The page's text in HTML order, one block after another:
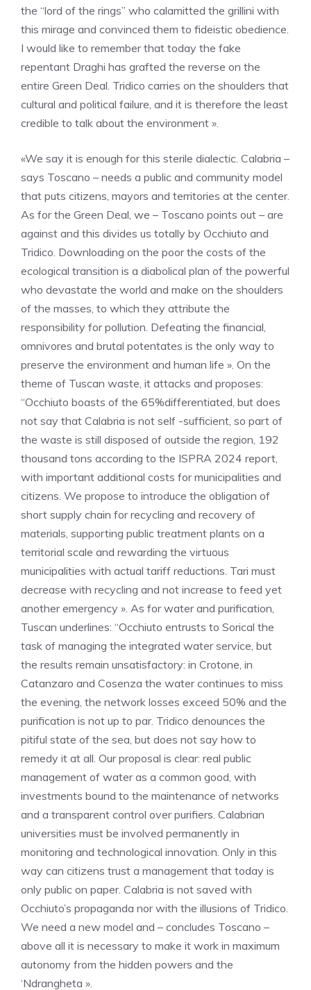
the “lord of the rings” who calamitted the grillini with
this mirage and convinced them to fideistic obedience.
I would like to remember that today the fake
repentant Draghi has grafted the reverse on the
entire Green Deal. Tridico carries on the shoulders that
cultural and political failure, and it is therefore the least
credible to talk about the environment ».
«We say it is enough for this sterile dialectic. Calabria –
says Toscano – needs a public and community model
that puts citizens, mayors and territories at the center.
As for the Green Deal, we – Toscano points out – are
against and this divides us totally by Occhiuto and
Tridico. Downloading on the poor the costs of the
ecological transition is a diabolical plan of the powerful
who devastate the world and make on the shoulders
of the masses, to which they attribute the
responsibility for pollution. Defeating the financial,
omnivores and brutal potentates is the only way to
preserve the environment and human life ». On the
theme of Tuscan waste, it attacks and proposes:
“Occhiuto boasts of the 65%differentiated, but does
not say that Calabria is not self -sufficient, so part of
the waste is still disposed of outside the region, 192
thousand tons according to the ISPRA 2024 report,
with important additional costs for municipalities and
citizens. We propose to introduce the obligation of
short supply chain for recycling and recovery of
materials, supporting public treatment plants on a
territorial scale and rewarding the virtuous
municipalities with actual tariff reductions. Tari must
decrease with recycling and not increase to feed yet
another emergency ». As for water and purification,
Tuscan underlines: “Occhiuto entrusts to Sorical the
task of managing the integrated water service, but
the results remain unsatisfactory: in Crotone, in
Catanzaro and Cosenza the water continues to miss
the evening, the network losses exceed 50% and the
purification is not up to par. Tridico denounces the
pitiful state of the sea, but does not say how to
remedy it at all. Our proposal is clear: real public
management of water as a common good, with
investments bound to the maintenance of networks
and a transparent control over purifiers. Calabrian
universities must be involved permanently in
monitoring and technological innovation. Only in this
way can citizens trust a management that today is
only public on paper. Calabria is not saved with
Occhiuto’s propaganda nor with the illusions of Tridico.
We need a new model and – concludes Toscano –
above all it is necessary to make it work in maximum
autonomy from the hidden powers and the
‘Ndrangheta ».